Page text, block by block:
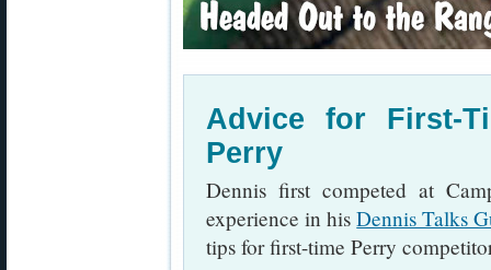
Advice for First-
Perry
Dennis first competed at
experience in hisDennis Talks
tips for first-time Perry